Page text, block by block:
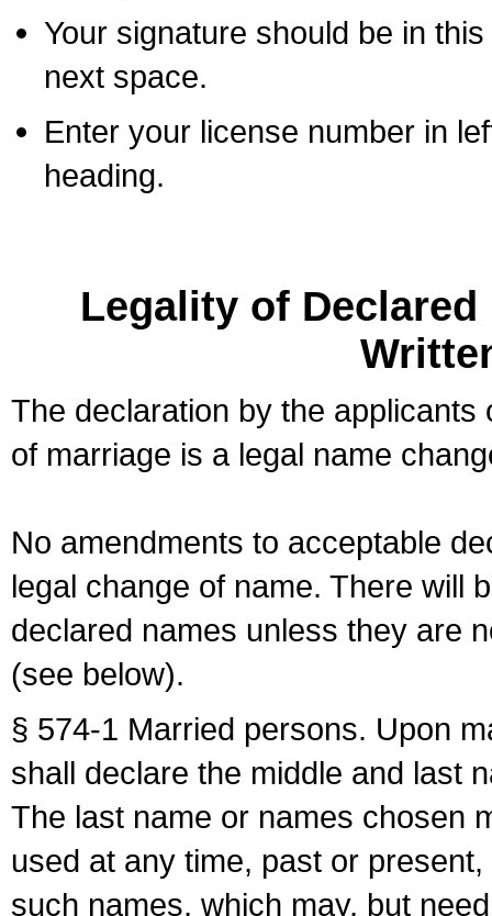
Your signature should be in
next space.
Enter your license number in
heading.
Legality of
The declaration by the
of marriage is a legal name
No amendments to acceptable
legal change of name. There will
declared names unless they are
(see below).
§ 574-1 Married persons. Upon
shall declare the middle and last
The last name or names chosen
used at any time, past or
such names, which may, but